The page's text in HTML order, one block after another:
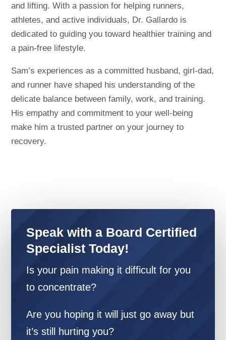
and lifting. With a passion for helping runners,
athletes, and active individuals, Dr. Gallardo is
dedicated to guiding you toward healthier training and
a pain-free lifestyle.
Sam’s experiences as a committed husband, girl-dad,
and runner have shaped his understanding of the
delicate balance between family, work, and training.
His empathy and commitment to your well-being
make him a trusted partner on your journey to
recovery.
Speak with a Board Certified
Specialist Today!
Is your pain making it difficult for you
to concentrate?
Are you hoping it will just go away but
it’s still hurting you?